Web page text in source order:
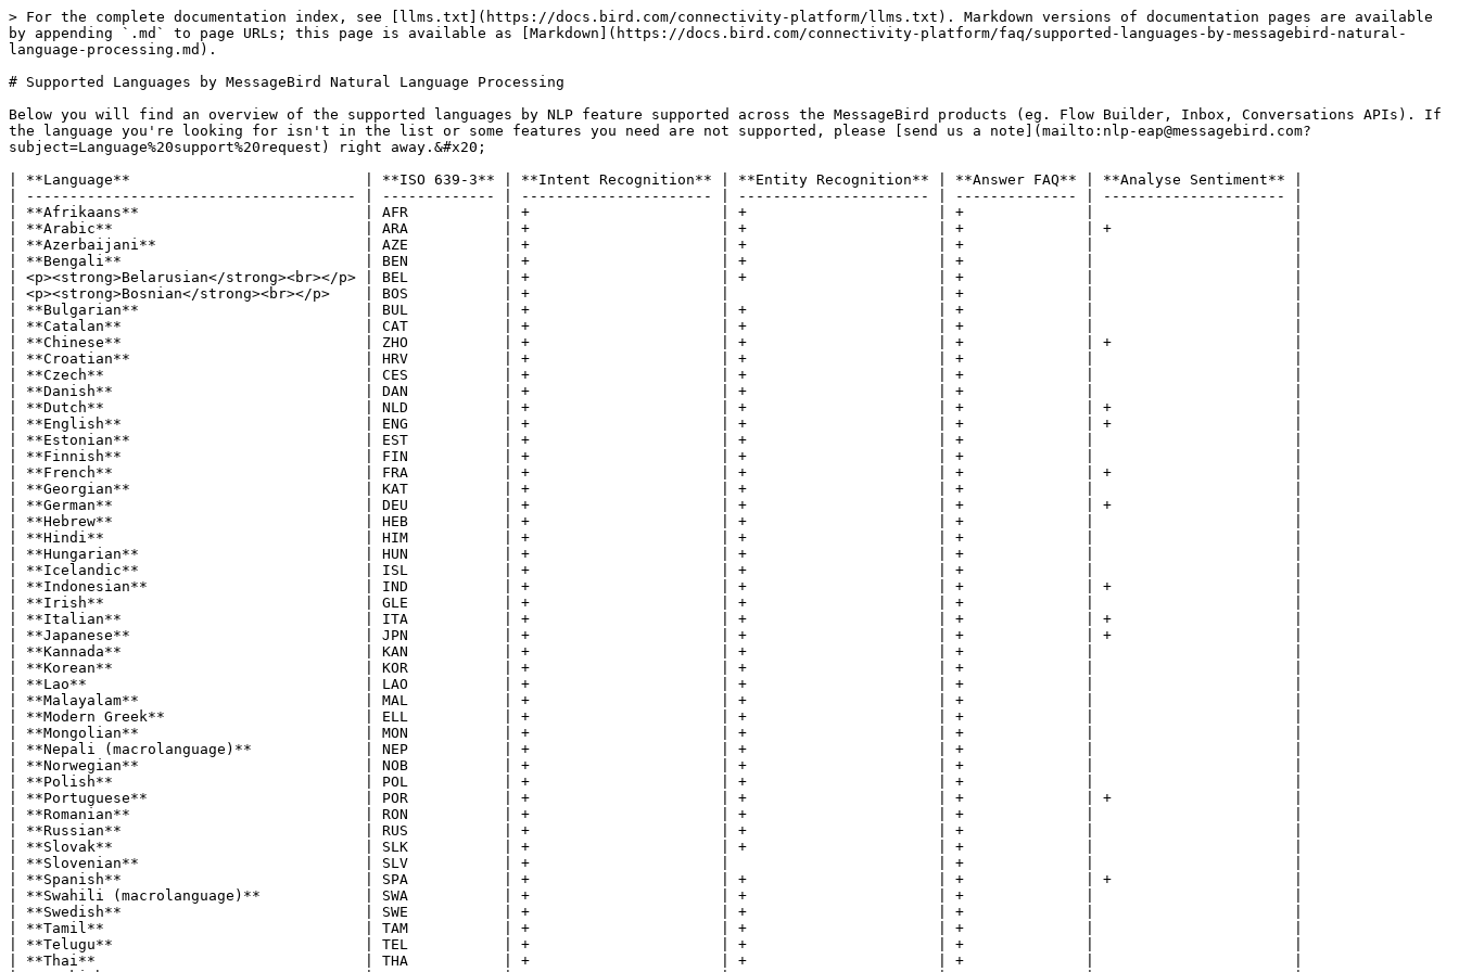
> For the complete documentation index, see [llms.txt](https://docs.bird.com/connectivity-platform/llms.txt). Markdown versions of documentation pages are available
by appending `.md` to page URLs; this page is available as [Markdown](https://docs.bird.com/connectivity-platform/faq/supported-languages-by-messagebird-natural-
language-processing.md).
# Supported Languages by MessageBird Natural Language Processing
Below you will find an overview of the supported languages by NLP feature supported across the MessageBird products (eg. Flow Builder, Inbox, Conversations APIs). If
the language you're looking for isn't in the list or some features you need are not supported, please [send us a note](mailto:nlp-eap@messagebird.com?
subject=Language%20support%20request) right away.&#x20;
| **Language**                           | **ISO 639-3** | **Intent Recognition** | **Entity Recognition** | **Answer FAQ** | **Analyse Sentiment** |
| -------------------------------------- | ------------- | ---------------------- | ---------------------- | -------------- | --------------------- |
| **Afrikaans**                          | AFR           | +                      | +                      | +              |                       |
| **Arabic**                             | ARA           | +                      | +                      | +              | +                     |
| **Azerbaijani**                        | AZE           | +                      | +                      | +              |                       |
| **Bengali**                            | BEN           | +                      | +                      | +              |                       |
| <p><strong>Belarusian</strong><br></p> | BEL           | +                      | +                      | +              |                       |
| <p><strong>Bosnian</strong><br></p>    | BOS           | +                      |                        | +              |                       |
| **Bulgarian**                          | BUL           | +                      | +                      | +              |                       |
| **Catalan**                            | CAT           | +                      | +                      | +              |                       |
| **Chinese**                            | ZHO           | +                      | +                      | +              | +                     |
| **Croatian**                           | HRV           | +                      | +                      | +              |                       |
| **Czech**                              | CES           | +                      | +                      | +              |                       |
| **Danish**                             | DAN           | +                      | +                      | +              |                       |
| **Dutch**                              | NLD           | +                      | +                      | +              | +                     |
| **English**                            | ENG           | +                      | +                      | +              | +                     |
| **Estonian**                           | EST           | +                      | +                      | +              |                       |
| **Finnish**                            | FIN           | +                      | +                      | +              |                       |
| **French**                             | FRA           | +                      | +                      | +              | +                     |
| **Georgian**                           | KAT           | +                      | +                      | +              |                       |
| **German**                             | DEU           | +                      | +                      | +              | +                     |
| **Hebrew**                             | HEB           | +                      | +                      | +              |                       |
| **Hindi**                              | HIM           | +                      | +                      | +              |                       |
| **Hungarian**                          | HUN           | +                      | +                      | +              |                       |
| **Icelandic**                          | ISL           | +                      | +                      | +              |                       |
| **Indonesian**                         | IND           | +                      | +                      | +              | +                     |
| **Irish**                              | GLE           | +                      | +                      | +              |                       |
| **Italian**                            | ITA           | +                      | +                      | +              | +                     |
| **Japanese**                           | JPN           | +                      | +                      | +              | +                     |
| **Kannada**                            | KAN           | +                      | +                      | +              |                       |
| **Korean**                             | KOR           | +                      | +                      | +              |                       |
| **Lao**                                | LAO           | +                      | +                      | +              |                       |
| **Malayalam**                          | MAL           | +                      | +                      | +              |                       |
| **Modern Greek**                       | ELL           | +                      | +                      | +              |                       |
| **Mongolian**                          | MON           | +                      | +                      | +              |                       |
| **Nepali (macrolanguage)**             | NEP           | +                      | +                      | +              |                       |
| **Norwegian**                          | NOB           | +                      | +                      | +              |                       |
| **Polish**                             | POL           | +                      | +                      | +              |                       |
| **Portuguese**                         | POR           | +                      | +                      | +              | +                     |
| **Romanian**                           | RON           | +                      | +                      | +              |                       |
| **Russian**                            | RUS           | +                      | +                      | +              |                       |
| **Slovak**                             | SLK           | +                      | +                      | +              |                       |
| **Slovenian**                          | SLV           | +                      |                        | +              |                       |
| **Spanish**                            | SPA           | +                      | +                      | +              | +                     |
| **Swahili (macrolanguage)**            | SWA           | +                      | +                      | +              |                       |
| **Swedish**                            | SWE           | +                      | +                      | +              |                       |
| **Tamil**                              | TAM           | +                      | +                      | +              |                       |
| **Telugu**                             | TEL           | +                      | +                      | +              |                       |
| **Thai**                               | THA           | +                      | +                      | +              |                       |